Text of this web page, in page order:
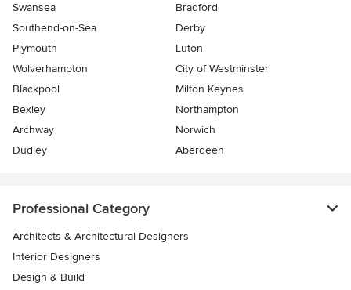
Swansea
Bradford
Southend-on-Sea
Derby
Plymouth
Luton
Wolverhampton
City of Westminster
Blackpool
Milton Keynes
Bexley
Northampton
Archway
Norwich
Dudley
Aberdeen
Professional Category
Architects & Architectural Designers
Interior Designers
Design & Build